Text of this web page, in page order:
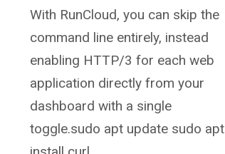
With RunCloud, you can skip the
command line entirely, instead
enabling HTTP/3 for each web
application directly from your
dashboard with a single
toggle.sudo apt update sudo apt